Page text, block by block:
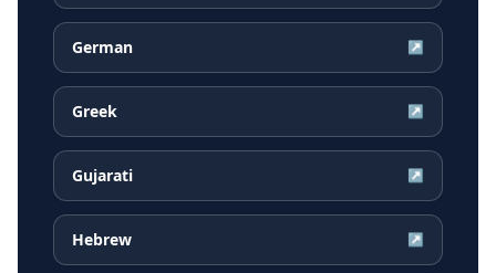
German ↗
Greek ↗
Gujarati ↗
Hebrew ↗